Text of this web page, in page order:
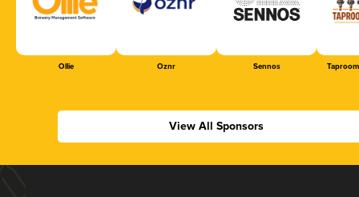
Ollie Oznr Sennos
View All Sponsors